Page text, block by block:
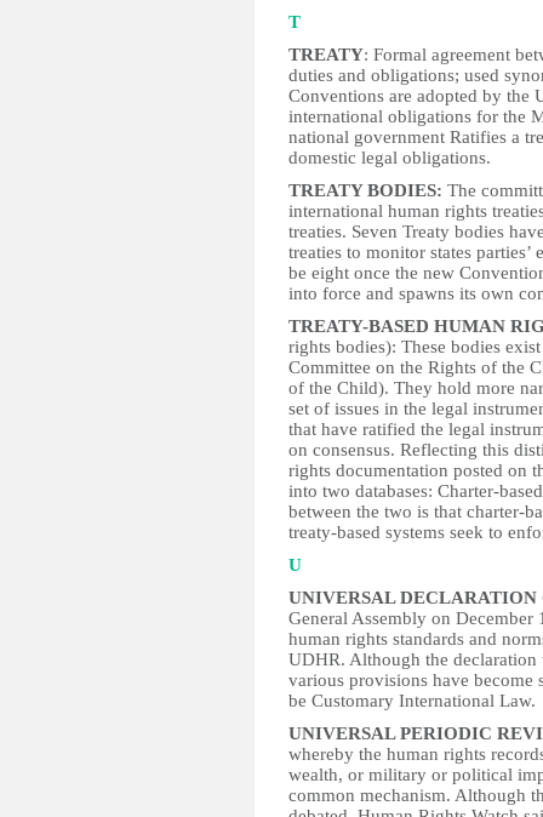
T
TREATY: Formal agreement
duties and obligations; used
Conventions are adopted by the
international obligations for the
national government Ratifies a
domestic legal obligations.
TREATY BODIES: The
international human rights
treaties. Seven Treaty bodies
treaties to monitor states
be eight once the new
into force and spawns its own
TREATY-BASED HUMAN
rights bodies): These bodies
Committee on the Rights of the
of the Child). They hold more
set of issues in the legal
that have ratified the legal
on consensus. Reflecting this
rights documentation posted on
into two databases: Charter-
between the two is that charter-
treaty-based systems seek to
U
UNIVERSAL
General Assembly on
human rights standards and
UDHR. Although the
various provisions have become
be Customary International Law.
UNIVERSAL PERIODIC
whereby the human rights
wealth, or military or political
common mechanism. Although